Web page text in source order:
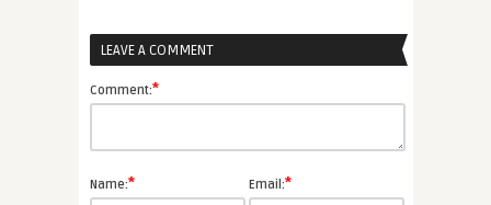
LEAVE A COMMENT
Comment:*
Name:* Email:*